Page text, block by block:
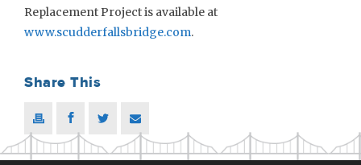
Replacement Project is available at
www.scudderfallsbridge.com.
Share This